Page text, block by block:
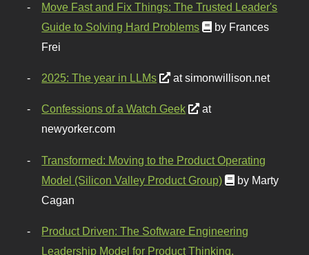
Move Fast and Fix Things: The Trusted Leader's
Guide to Solving Hard Problems
by Frances
Frei
2025: The year in LLMs at simonwillison.net
Confessions of a Watch Geek
at
newyorker.com
Transformed: Moving to the Product Operating
Model (Silicon Valley Product Group)
by Marty
Cagan
Product Driven: The Software Engineering
Leadership Model for Product Thinking,